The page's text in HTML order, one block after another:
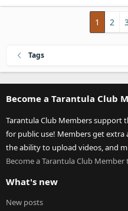
1 2
Tags
Become a Tarantula Club
Tarantula Club Members support
for public use! Members get extra
the ability to upload videos, and
Become a Tarantula Club Member
What's new
New posts